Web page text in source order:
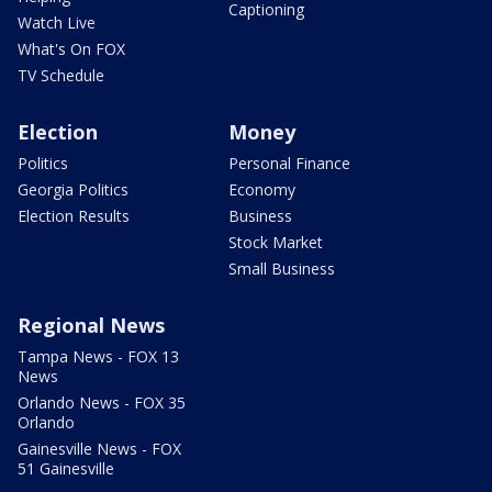
Watch Live
What's On FOX
TV Schedule
Captioning
Election
Politics
Georgia Politics
Election Results
Money
Personal Finance
Economy
Business
Stock Market
Small Business
Regional News
Tampa News - FOX 13
News
Orlando News - FOX 35
Orlando
Gainesville News - FOX
51 Gainesville